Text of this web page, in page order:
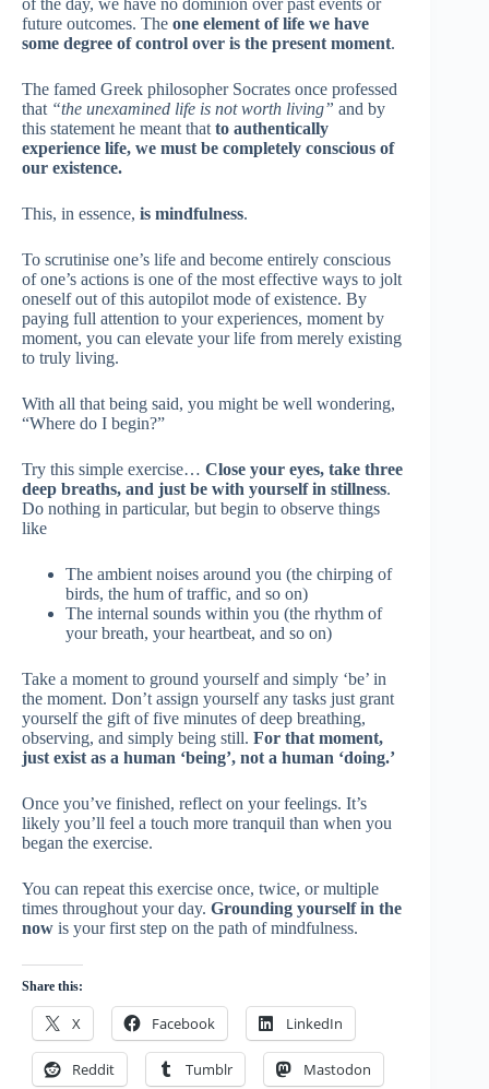
of the day, we have no dominion over past events or
future outcomes. The one element of life we have
some degree of control over is the present moment.
The famed Greek philosopher Socrates once professed
that “the unexamined life is not worth living” and by
this statement he meant that to authentically
experience life, we must be completely conscious of
our existence.
This, in essence, is mindfulness.
To scrutinise one’s life and become entirely conscious
of one’s actions is one of the most effective ways to jolt
oneself out of this autopilot mode of existence. By
paying full attention to your experiences, moment by
moment, you can elevate your life from merely existing
to truly living.
With all that being said, you might be well wondering,
“Where do I begin?”
Try this simple exercise… Close your eyes, take three
deep breaths, and just be with yourself in stillness.
Do nothing in particular, but begin to observe things
like
The ambient noises around you (the chirping of
birds, the hum of traffic, and so on)
The internal sounds within you (the rhythm of
your breath, your heartbeat, and so on)
Take a moment to ground yourself and simply ‘be’ in
the moment. Don’t assign yourself any tasks just grant
yourself the gift of five minutes of deep breathing,
observing, and simply being still. For that moment,
just exist as a human ‘being’, not a human ‘doing.’
Once you’ve finished, reflect on your feelings. It’s
likely you’ll feel a touch more tranquil than when you
began the exercise.
You can repeat this exercise once, twice, or multiple
times throughout your day. Grounding yourself in the
now is your first step on the path of mindfulness.
Share this:
X Facebook LinkedIn
Reddit Tumblr Mastodon